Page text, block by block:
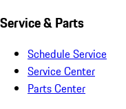
Service & Parts
Schedule Service
Service Center
Parts Center